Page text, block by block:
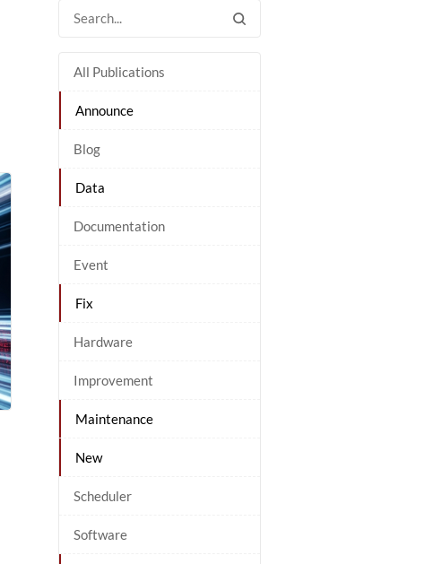
All Publications
Announce
Blog
Data
Documentation
Event
Fix
Hardware
Improvement
Maintenance
New
Scheduler
Software